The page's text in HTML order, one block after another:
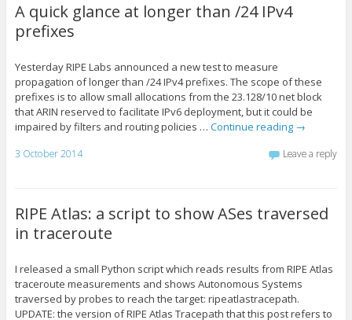
A quick glance at longer than /24 IPv4
prefixes
Yesterday RIPE Labs announced a new test to measure
propagation of longer than /24 IPv4 prefixes. The scope of these
prefixes is to allow small allocations from the 23.128/10 net block
that ARIN reserved to facilitate IPv6 deployment, but it could be
impaired by filters and routing policies … Continue reading →
3 October 2014 Leave a reply
RIPE Atlas: a script to show ASes traversed
in traceroute
I released a small Python script which reads results from RIPE Atlas
traceroute measurements and shows Autonomous Systems
traversed by probes to reach the target: ripeatlastracepath.
UPDATE: the version of RIPE Atlas Tracepath that this post refers to